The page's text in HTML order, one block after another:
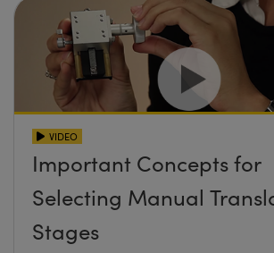
VIDEO
Important Concepts for
Selecting Manual
Stages